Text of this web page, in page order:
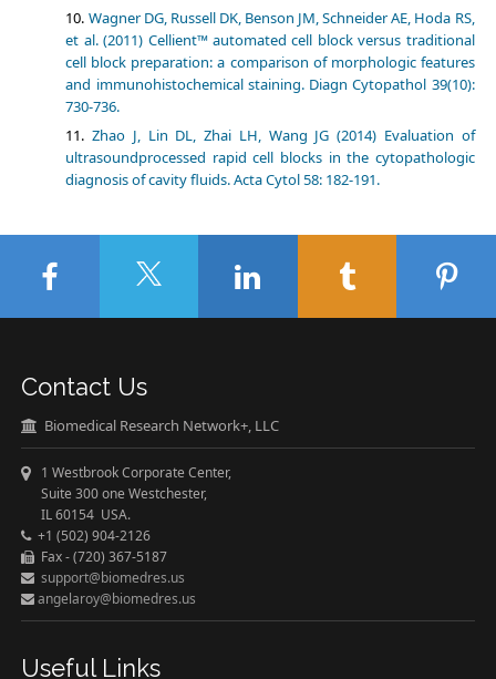
Wagner DG, Russell DK, Benson JM, Schneider AE, Hoda RS,
et al. (2011) Cellient™ automated cell block versus traditional
cell block preparation: a comparison of morphologic features
and immunohistochemical staining. Diagn Cytopathol 39(10):
730-736.
Zhao J, Lin DL, Zhai LH, Wang JG (2014) Evaluation of
ultrasoundprocessed rapid cell blocks in the cytopathologic
diagnosis of cavity fluids. Acta Cytol 58: 182-191.
Contact Us
Biomedical Research Network+, LLC
1 Westbrook Corporate Center,
Suite 300 one Westchester,
IL 60154 USA.
+1 (502) 904-2126
Fax - (720) 367-5187
support@biomedres.us
angelaroy@biomedres.us
Useful Links